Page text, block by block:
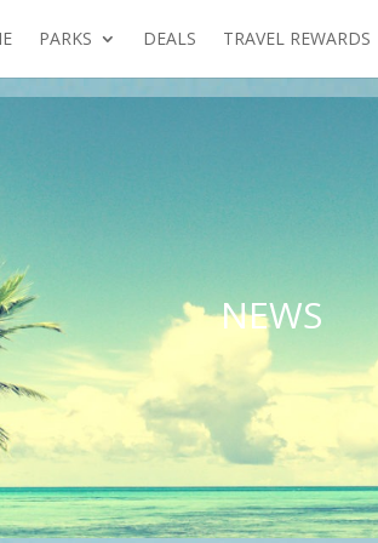
PARKS DEALS TRAVEL REWARDS
NEWS